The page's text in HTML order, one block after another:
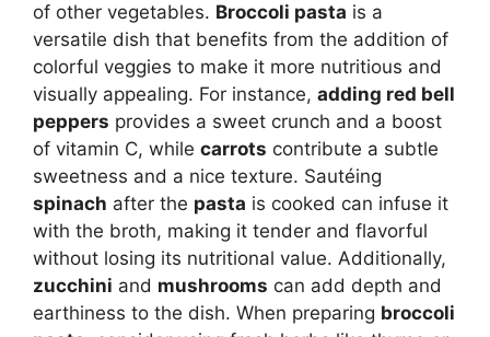
of other vegetables. Broccoli pasta is a
versatile dish that benefits from the addition of
colorful veggies to make it more nutritious and
visually appealing. For instance, adding red bell
peppers provides a sweet crunch and a boost
of vitamin C, while carrots contribute a subtle
sweetness and a nice texture. Sautéing
spinach after the pasta is cooked can infuse it
with the broth, making it tender and flavorful
without losing its nutritional value. Additionally,
zucchini and mushrooms can add depth and
earthiness to the dish. When preparing broccoli